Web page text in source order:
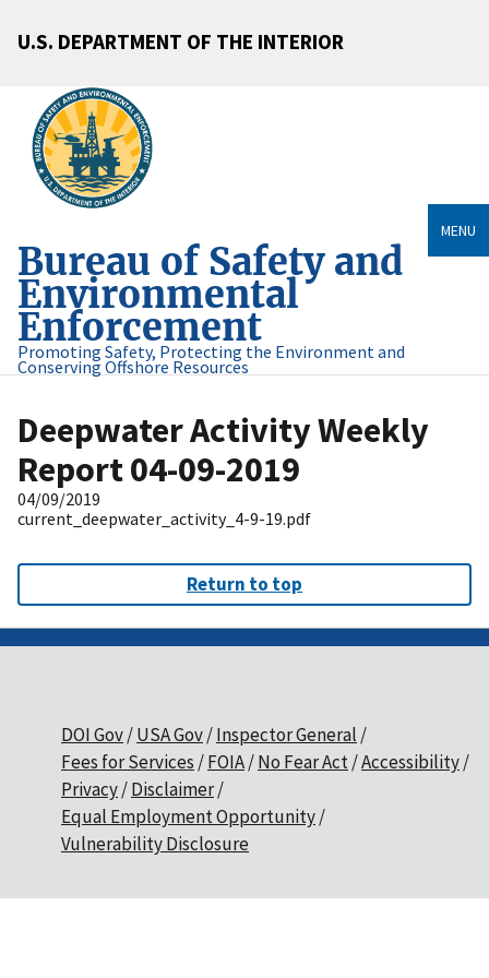
U.S. DEPARTMENT OF THE INTERIOR
Bureau of Safety and
Environmental
Enforcement
Promoting Safety, Protecting the Environment and
Conserving Offshore Resources
MENU
Deepwater Activity Weekly
Report 04-09-2019
04/09/2019
current_deepwater_activity_4-9-19.pdf
Return to top
DOI Gov USA Gov Inspector General
Fees for Services
FOIA No Fear Act Accessibility
Privacy Disclaimer
Equal Employment Opportunity
Vulnerability Disclosure